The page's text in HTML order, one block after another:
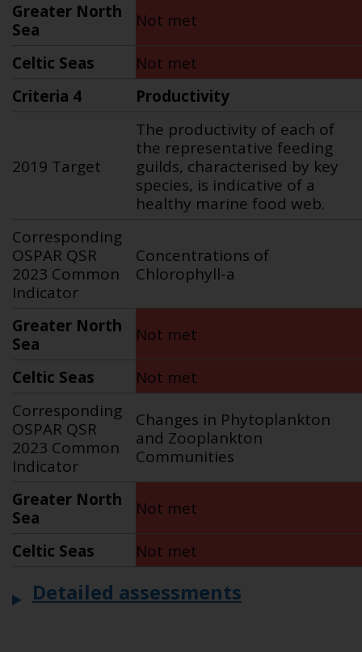
Greater North
Sea
Not met
Celtic Seas
Not met
Criteria 4
Productivity
2019 Target
The productivity of each of
the representative feeding
guilds, characterised by key
species, is indicative of a
healthy marine food web.
Corresponding
OSPAR QSR
2023 Common
Indicator
Concentrations of
Chlorophyll-a
Greater North
Sea
Not met
Celtic Seas
Not met
Corresponding
OSPAR QSR
2023 Common
Indicator
Changes in Phytoplankton
and Zooplankton
Communities
Greater North
Sea
Not met
Celtic Seas Not met
Detailed assessments